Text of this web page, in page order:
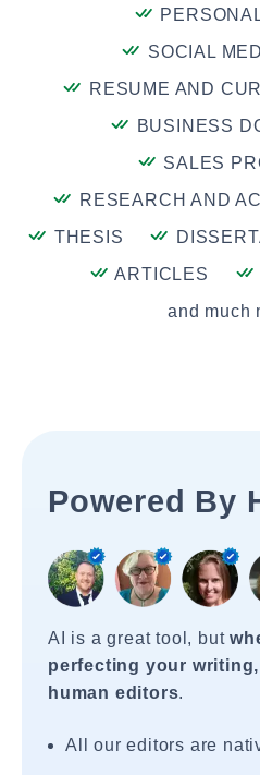
SOCIAL
RESUME AND
BUSINESS
SALES
RESEARCH AND
THESIS
ARTICLES
and much
Powered By
AI is a great tool, but
perfecting your writing,
human editors.
All our editors are